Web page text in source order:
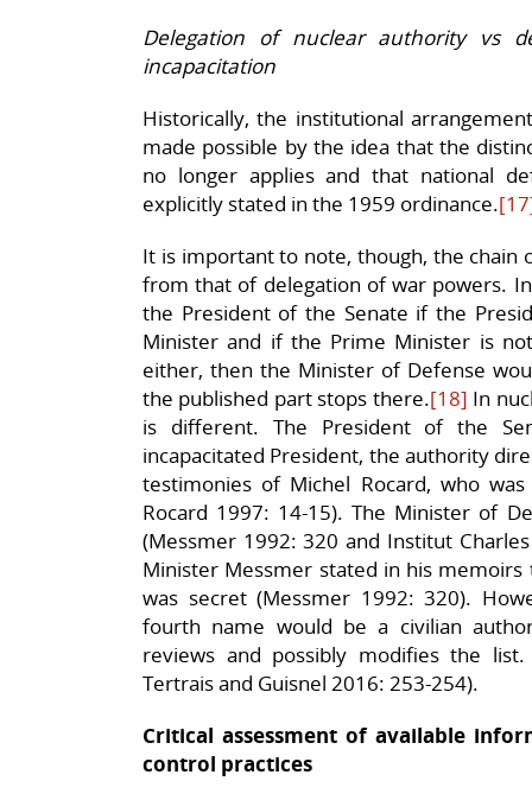
Delegation of nuclear authority vs
incapacitation
Historically, the institutional
made possible by the idea that the
no longer applies and that national
explicitly stated in the 1959 ordinance.
It is important to note, though, the
from that of delegation of war powers.
the President of the Senate if the
Minister and if the Prime Minister is
either, then the Minister of Defense
the published part stops there.[18] In
is different. The President of the
incapacitated President, the authority
testimonies of Michel Rocard, who
Rocard 1997: 14-15). The Minister of
(Messmer 1992: 320 and Institut
Minister Messmer stated in his
was secret (Messmer 1992: 320).
fourth name would be a civilian
reviews and possibly modifies the
Tertrais and Guisnel 2016: 253-254).
Critical assessment of available
control practices